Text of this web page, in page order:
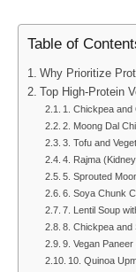
Table of
Why Prioritize
Top High-Protein
1. Chickpea and
2. Moong Dal
3. Tofu and
4. Rajma
5. Sprouted
6. Soya Chunk
7. Lentil Soup
8. Chickpea and
9. Vegan
10. Quinoa